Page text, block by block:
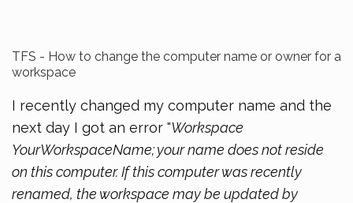
TFS - How to change the computer name or owner for a
workspace
I recently changed my computer name and the
next day I got an error "Workspace
YourWorkspaceName; your name does not reside
on this computer. If this computer was recently
renamed, the workspace may be updated by